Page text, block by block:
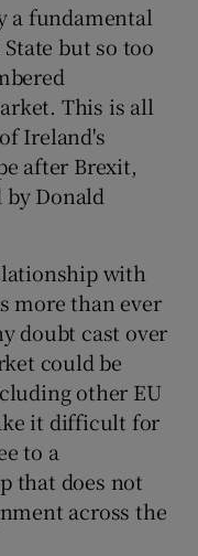
a fundamental
but so too
This is all
Ireland's
after Brexit,
Donald
with
more than ever
doubt cast over
could be
other EU
it difficult for
to a
that does not
across the